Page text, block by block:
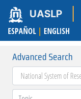
UASLP
ESPAÑOL | ENGLISH
Advanced Search